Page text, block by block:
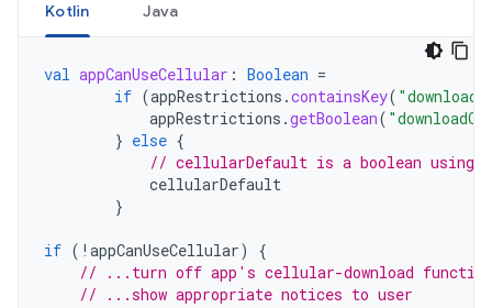
Kotlin Java
val appCanUseCellular : Boolean =
if (appRestrictions .containsKey(
appRestrictions .getBoolean(
} else {
// cellularDefault is a boolean using
cellularDefault
}
if ( ! appCanUseCellular)
{
// ...turn off app's cellular-download
// ...show appropriate notices to user